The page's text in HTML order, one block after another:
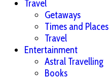
Travel
Getaways
Times and Places
Travel
Entertainment
Astral Travelling
Books